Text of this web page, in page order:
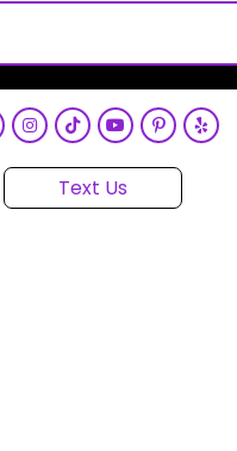
Text Us